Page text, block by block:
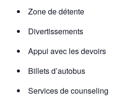
Zone de détente
Divertissements
Appui avec les devoirs
Billets d’autobus
Services de counseling